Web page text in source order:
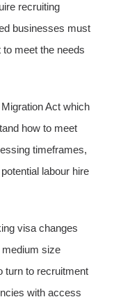
recruiting
businesses must
meet the needs
Act which
how to meet
timeframes,
labour hire
visa changes
size
turn to recruitment
with access